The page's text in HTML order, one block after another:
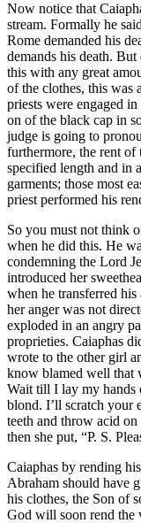
Now notice that
stream. Formally he
Rome demanded his
demands his death.
this with any great
of the clothes, this was
priests were engaged
on of the black cap in
judge is going to
furthermore, the rent of
specified length and in
garments; those most
priest performed his
So you must not think
when he did this. He
condemning the Lord
introduced her
when he transferred
her anger was not
exploded in an angry
proprieties. Caiaphas
wrote to the other girl
know blamed well that
Wait till I lay my hands
blond. I’ll scratch your
teeth and throw acid on
then she put, “P. S.
Caiaphas by rending
Abraham should have
his clothes, the Son of
God will soon rend the